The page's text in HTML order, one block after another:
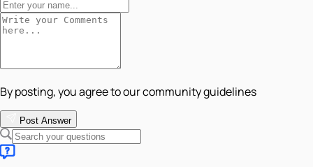
By posting, you agree to our community guidelines
Post Answer